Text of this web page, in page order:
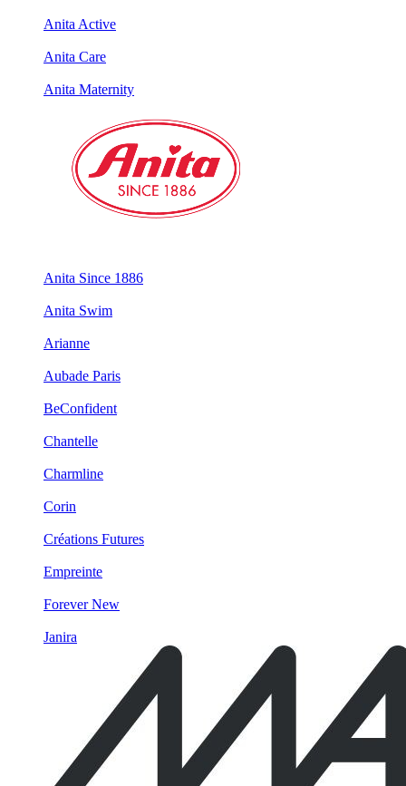
Anita Active
Anita Care
Anita Maternity
Anita Since 1886
Anita Swim
Arianne
Aubade Paris
BeConfident
Chantelle
Charmline
Corin
Créations Futures
Empreinte
Forever New
Janira